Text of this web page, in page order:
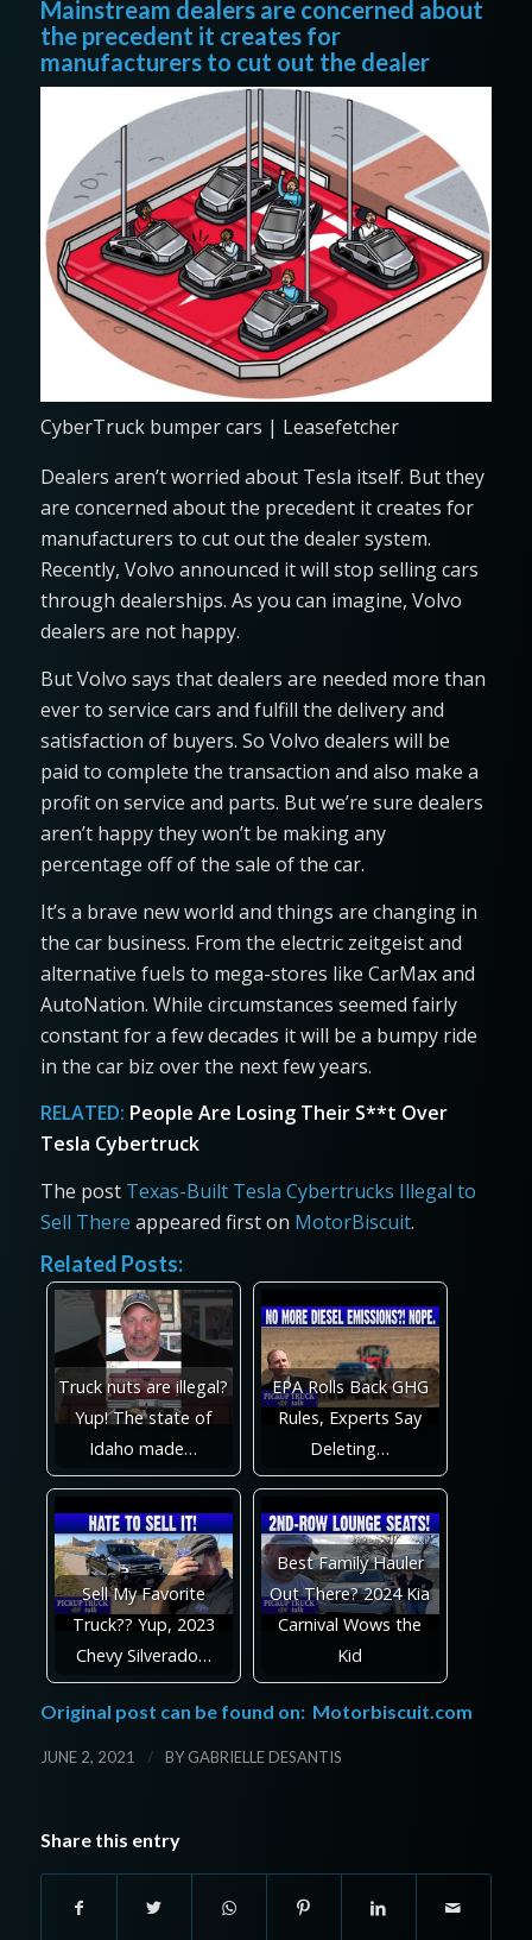
Mainstream dealers are concerned about
the precedent it creates for
manufacturers to cut out the dealer
CyberTruck bumper cars | Leasefetcher
Dealers aren’t worried about Tesla itself. But they
are concerned about the precedent it creates for
manufacturers to cut out the dealer system.
Recently, Volvo announced it will stop selling cars
through dealerships. As you can imagine, Volvo
dealers are not happy.
But Volvo says that dealers are needed more than
ever to service cars and fulfill the delivery and
satisfaction of buyers. So Volvo dealers will be
paid to complete the transaction and also make a
profit on service and parts. But we’re sure dealers
aren’t happy they won’t be making any
percentage off of the sale of the car.
It’s a brave new world and things are changing in
the car business. From the electric zeitgeist and
alternative fuels to mega-stores like CarMax and
AutoNation. While circumstances seemed fairly
constant for a few decades it will be a bumpy ride
in the car biz over the next few years.
RELATED: People Are Losing Their S**t Over
Tesla Cybertruck
The post Texas-Built Tesla Cybertrucks Illegal to
Sell There appeared first on MotorBiscuit.
Related Posts:
Truck nuts are illegal?
Yup! The state of
Idaho made…
EPA Rolls Back GHG
Rules, Experts Say
Deleting…
Sell My Favorite
Truck?? Yup, 2023
Chevy Silverado…
Best Family Hauler
Out There? 2024 Kia
Carnival Wows the
Kid
Original post can be found on: Motorbiscuit.com
JUNE 2, 2021 / BY GABRIELLE DESANTIS
Share this entry